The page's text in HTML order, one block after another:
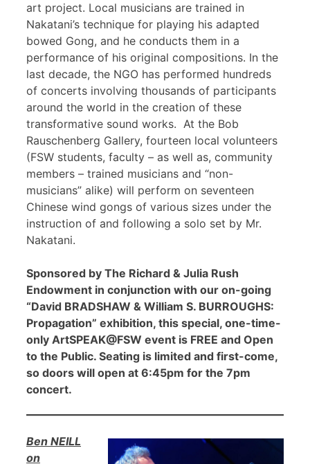
art project. Local musicians are trained in
Nakatani’s technique for playing his adapted
bowed Gong, and he conducts them in a
performance of his original compositions. In the
last decade, the NGO has performed hundreds
of concerts involving thousands of participants
around the world in the creation of these
transformative sound works. At the Bob
Rauschenberg Gallery, fourteen local volunteers
(FSW students, faculty – as well as, community
members – trained musicians and “non-
musicians” alike) will perform on seventeen
Chinese wind gongs of various sizes under the
instruction of and following a solo set by Mr.
Nakatani.
Sponsored by The Richard & Julia Rush
Endowment in conjunction with our on-going
“David BRADSHAW & William S. BURROUGHS:
Propagation” exhibition, this special, one-time-
only ArtSPEAK@FSW event is FREE and Open
to the Public. Seating is limited and first-come,
so doors will open at 6:45pm for the 7pm
concert.
Ben NEILL
on